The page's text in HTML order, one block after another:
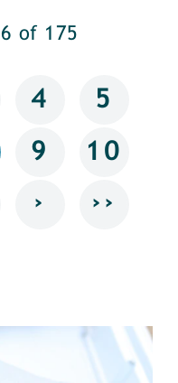
of 175
4 5
9 10
› ››